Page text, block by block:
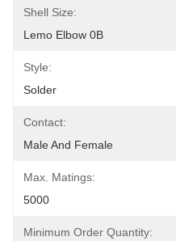
Shell Size:
Lemo Elbow 0B
Style:
Solder
Contact:
Male And Female
Max. Matings:
5000
Minimum Order Quantity: